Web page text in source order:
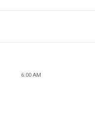
6:00 AM